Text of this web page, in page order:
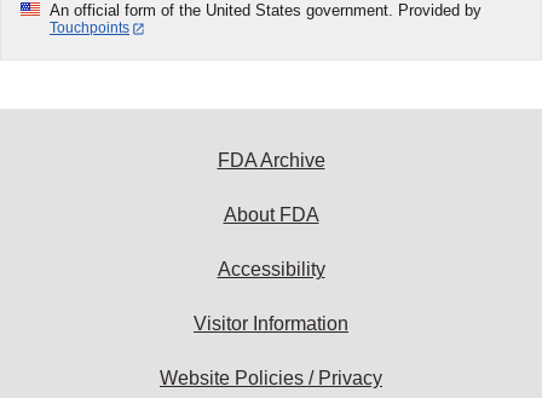
An official form of the United States government. Provided by
Touchpoints
FDA Archive
About FDA
Accessibility
Visitor Information
Website Policies / Privacy